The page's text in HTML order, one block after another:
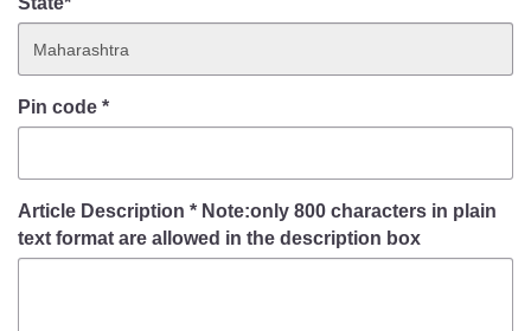
Pin code *
Article Description * Note:only 800 characters in plain
text format are allowed in the description box